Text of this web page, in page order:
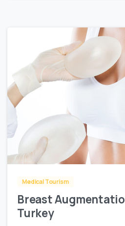
Medical Tourism
Breast
Turkey